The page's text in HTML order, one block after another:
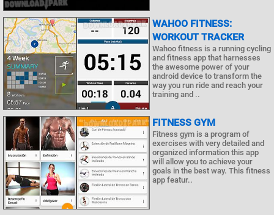
WAHOO FITNESS:
WORKOUT TRACKER
Wahoo fitness is a running cycling
and fitness app that harnesses
the awesome power of your
android device to transform the
way you run ride and reach your
training and ..
FITNESS GYM
Fitness gym is a program of
exercises with very detailed and
organized information this app
will allow you to achieve your
goals in the best way. This fitness
app featur..